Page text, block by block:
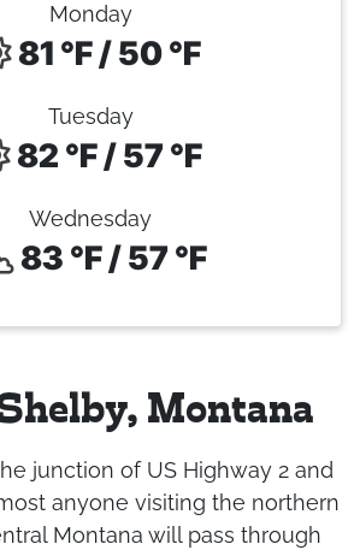
Monday
81 °F / 50 °F
Tuesday
82 °F / 57 °F
Wednesday
83 °F / 57 °F
Montana
junction of US Highway 2 and
anyone visiting the northern
Montana will pass through